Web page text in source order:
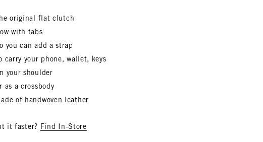
original flat clutch
with tabs
you can add a strap
carry your phone, wallet, keys
your shoulder
as a crossbody
of handwoven leather
it faster? Find In-Store